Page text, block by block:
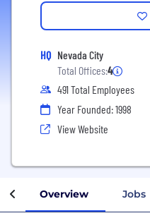
HQ Nevada City
Total Offices:4
491 Total Employees
Year Founded: 1998
View Website
Overview Jobs